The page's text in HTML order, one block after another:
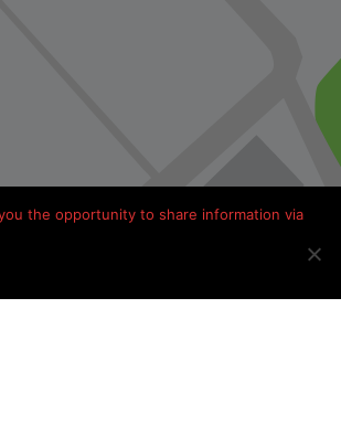
the opportunity to share information via